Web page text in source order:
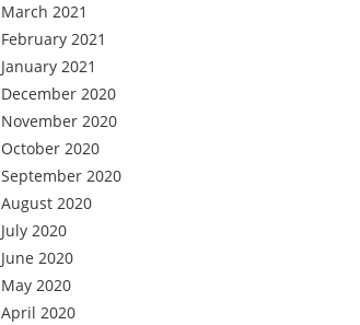
March 2021
February 2021
January 2021
December 2020
November 2020
October 2020
September 2020
August 2020
July 2020
June 2020
May 2020
April 2020